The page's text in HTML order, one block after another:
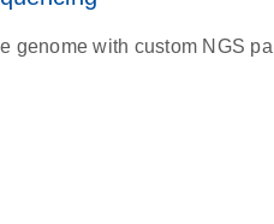
genome with custom NGS